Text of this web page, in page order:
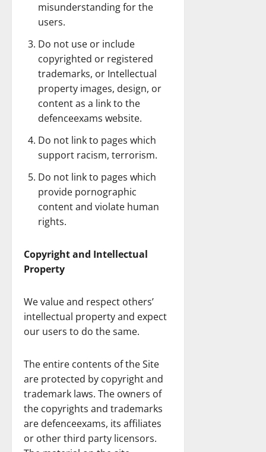
misunderstanding for the
users.
Do not use or include
copyrighted or registered
trademarks, or Intellectual
property images, design, or
content as a link to the
defenceexams website.
Do not link to pages which
support racism, terrorism.
Do not link to pages which
provide pornographic
content and violate human
rights.
Copyright and Intellectual
Property
We value and respect others’
intellectual property and expect
our users to do the same.
The entire contents of the Site
are protected by copyright and
trademark laws. The owners of
the copyrights and trademarks
are defenceexams, its affiliates
or other third party licensors.